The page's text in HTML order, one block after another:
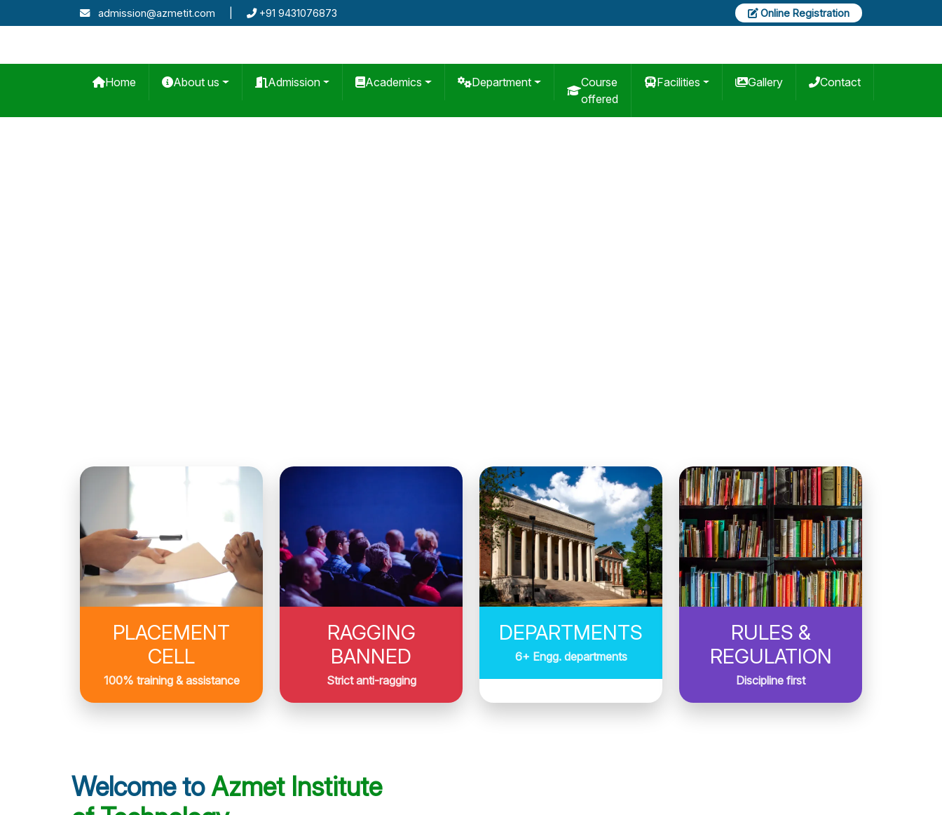
admission@azmetit.com +91 9431076873 Online Registration
Home About us Admission Academics Department
Course
offered
Facilities Gallery Contact
PLACEMENT
CELL
100% training & assistance
RAGGING
BANNED
Strict anti-ragging
DEPARTMENTS
6+ Engg. departments
RULES &
REGULATION
Discipline first
Welcome toAzmet Institute